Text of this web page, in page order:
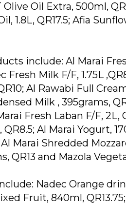
Olive Oil Extra, 500ml,
1.8L, QR17.5; Afia
include: Al Marai
Fresh Milk F/F, 1.75L
Al Rawabi Full
Milk , 395grams,
Fresh Laban F/F, 2L,
QR8.5; Al Marai Yogurt,
Al Marai Shredded
QR13 and Mazola
Nadec Orange
Fruit, 840ml,